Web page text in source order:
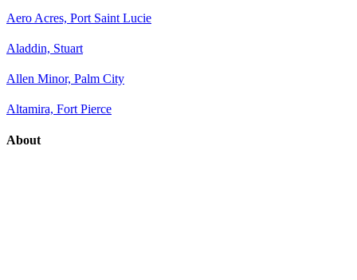
Aero Acres, Port Saint Lucie
Aladdin, Stuart
Allen Minor, Palm City
Altamira, Fort Pierce
About